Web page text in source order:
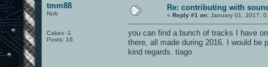
tmm88
Nub
Cakes -1
Posts: 16
Re: contributing with
« Reply #1 on: January 01, 2017,
you can find a bunch of tracks I have
there, all made during 2016. I would be
kind regards. tiago